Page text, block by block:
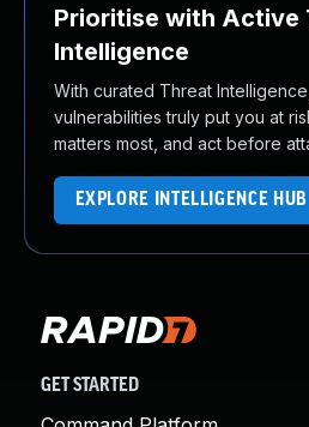
Prioritise with Active
Intelligence
With curated Threat
vulnerabilities truly put you at
matters most, and act before
EXPLORE INTELLIGENCE HUB
GET STARTED